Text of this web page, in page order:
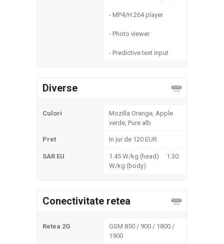
- MP4/H.264 player
- Photo viewer
- Predictive text input
Diverse
Culori
Mozilla Orange, Apple
verde, Pure alb
Pret In jur de 120 EUR
SAR EU
1.45 W/kg (head) 1.30
W/kg (body)
Conectivitate retea
Retea 2G
GSM 850 / 900 / 1800 /
1900